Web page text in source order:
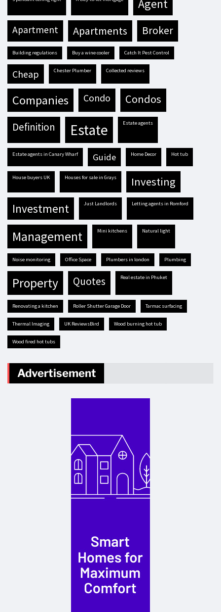
agent
apartment apartments broker
building regulations buy a wine cooler Catch It Pest Control
cheap Chester Plumber Collected reviews
companies condo condos
definition estate estate agents
estate agents in Canary Wharf guide Home Decor hot tub
house buyers UK houses for sale in Grays investing
investment Just Landlords letting agents in Romford
management mini kitchens natural light
Noise monitoring Office Space plumbers in london plumbing
property quotes real estate in Phuket
renovating a kitchen Roller Shutter Garage Door tarmac surfacing
Thermal Imaging UK ReviewsBird Wood burning hot tub
Wood fired hot tubs
Advertisement